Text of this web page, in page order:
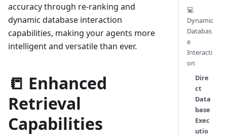
accuracy through re-ranking and
dynamic database interaction
capabilities, making your agents more
intelligent and versatile than ever.
📒 Enhanced
Retrieval
Capabilities
💻
Dynamic
Databas
e
Interacti
on
Dire
ct
Data
base
Exec
utio